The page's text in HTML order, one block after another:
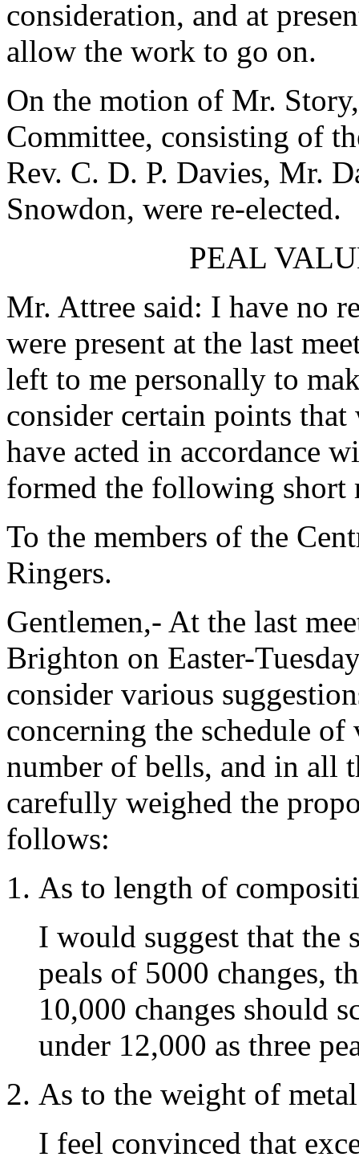
consideration, and at
allow the work to go on.
On the motion of Mr.
Committee, consisting of
Rev. C. D. P. Davies, Mr.
Snowdon, were re-elected.
PEAL
Mr. Attree said: I have no
were present at the last
left to me personally to
consider certain points
have acted in accordance
formed the following short
To the members of the
Ringers.
Gentlemen,- At the last
Brighton on Easter-
consider various
concerning the schedule
number of bells, and in all
carefully weighed the
follows:
As to length of
I would suggest that the
peals of 5000 changes,
10,000 changes should
under 12,000 as three
As to the weight of
I feel convinced that